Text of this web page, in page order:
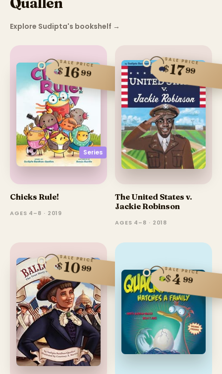
Explore Sudipta's bookshelf →
Series
SALE PRICE
$1699
Chicks Rule!
AGES 4–8 · 2019
SALE PRICE
$1799
The United States v.
Jackie Robinson
AGES 4–8 · 2018
SALE PRICE
$1099 SALE PRICE
$499